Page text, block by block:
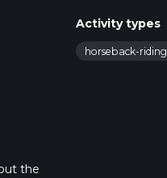
Activity types
horseback-riding
the